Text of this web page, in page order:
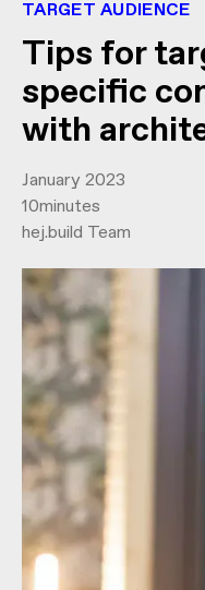
TARGET AUDIENCE
Tips for
specific
with
January 2023
10minutes
hej.build Team